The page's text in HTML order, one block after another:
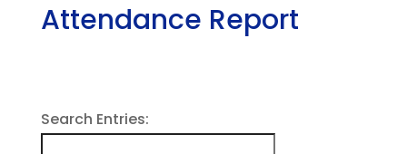
Attendance Report
Search Entries: